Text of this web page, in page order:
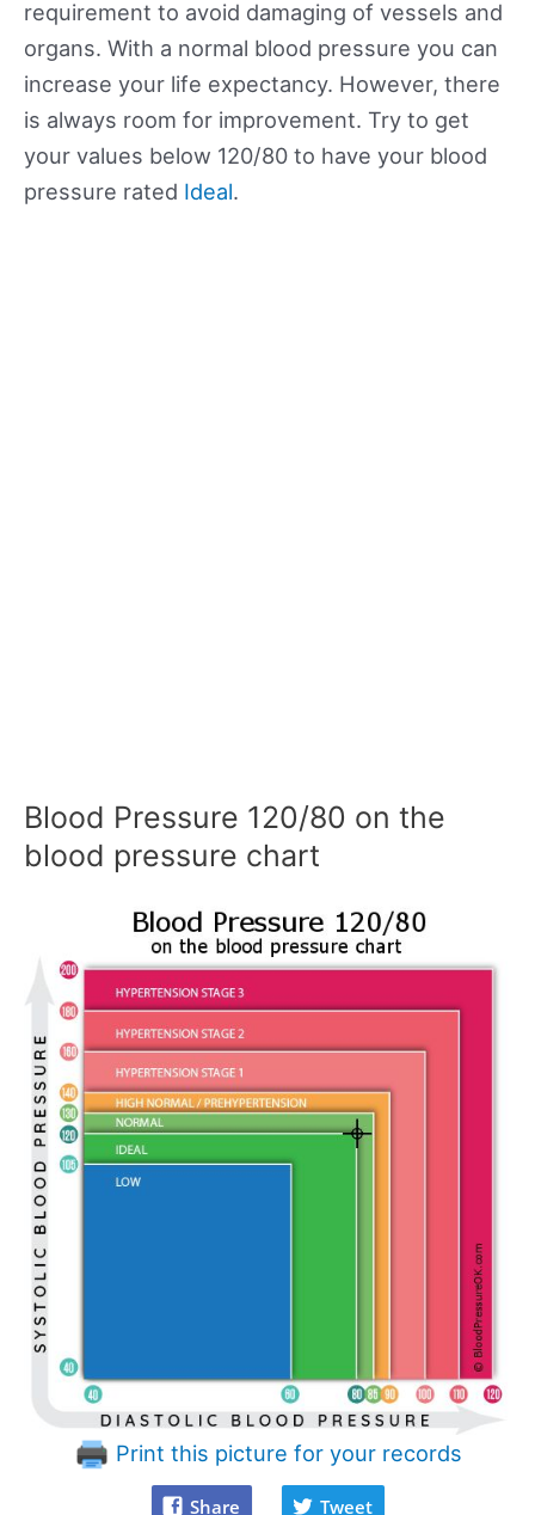
requirement to avoid damaging of vessels and
organs. With a normal blood pressure you can
increase your life expectancy. However, there
is always room for improvement. Try to get
your values below 120/80 to have your blood
pressure rated Ideal.
Blood Pressure 120/80 on the
blood pressure chart
Print this picture for your records
Share Tweet